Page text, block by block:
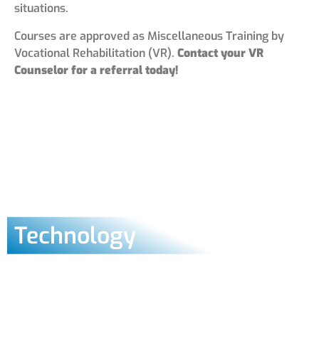
situations.
Courses are approved as Miscellaneous Training by
Vocational Rehabilitation (VR). Contact your VR
Counselor for a referral today!
Technology